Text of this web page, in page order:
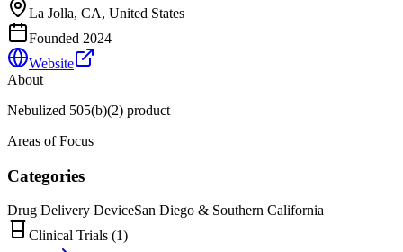
La Jolla, CA, United States
Founded 2024
Website
About
Nebulized 505(b)(2) product
Areas of Focus
Categories
Drug Delivery DeviceSan Diego & Southern California
Clinical Trials (1)